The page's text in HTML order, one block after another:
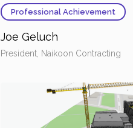
Professional Achievement
Joe Geluch
President, Naikoon Contracting